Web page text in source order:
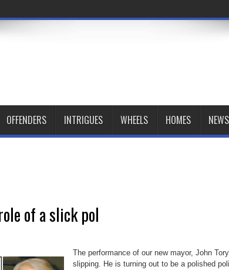
OFFENDERS INTRIGUES WHEELS HOMES NEWS
of a slick pol
The performance of our new mayor, John
slipping. He is turning out to be a polished